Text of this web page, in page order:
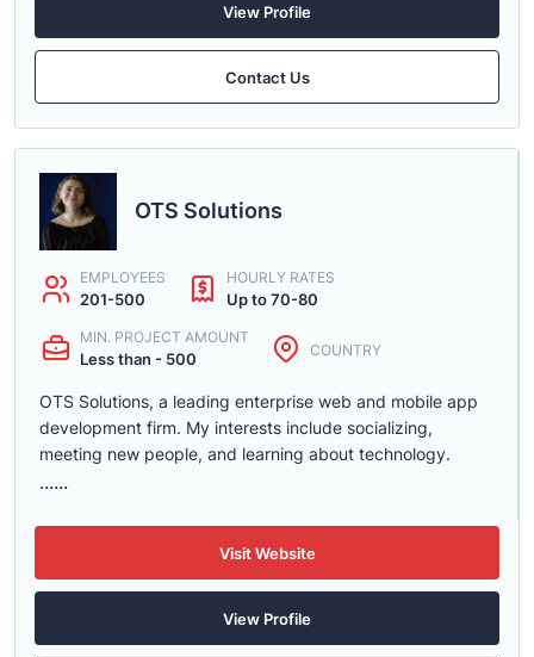
View Profile
Contact Us
OTS Solutions
EMPLOYEES
201-500
HOURLY RATES
Up to 70-80
MIN. PROJECT AMOUNT
Less than - 500 COUNTRY
OTS Solutions, a leading enterprise web and mobile app
development firm. My interests include socializing,
meeting new people, and learning about technology.
......
Visit Website
View Profile